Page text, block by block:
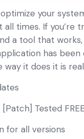
your
all times. If you’re
a tool that works,
has been
it does it is
Tested FREE
for all versions